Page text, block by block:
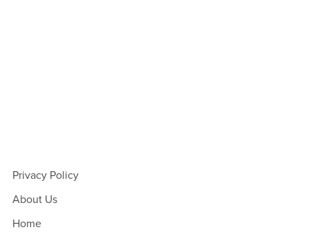
Privacy Policy
About Us
Home